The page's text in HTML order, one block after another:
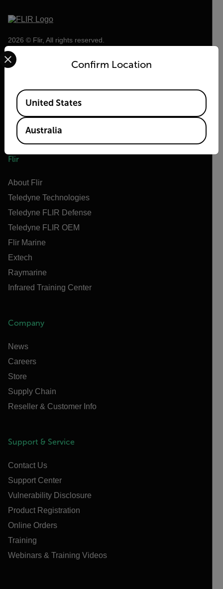
2026 © Flir, All rights reserved.
Flir
About Flir
Teledyne Technologies
Teledyne FLIR Defense
Teledyne FLIR OEM
Flir Marine
Extech
Raymarine
Infrared Training Center
Company
News
Careers
Store
Supply Chain
Reseller & Customer Info
Support & Service
Contact Us
Support Center
Vulnerability Disclosure
Product Registration
Online Orders
Training
Webinars & Training Videos
Confirm Location
Select your preferred country and language from the
Available Locations
United States
Australia